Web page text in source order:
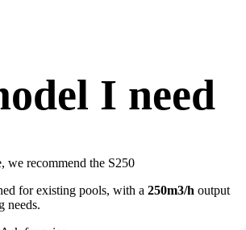
I need
we recommend the S250
for existing pools, with a 250m3/h output
needs.